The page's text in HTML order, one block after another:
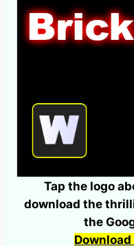
Tap the logo
download the
the